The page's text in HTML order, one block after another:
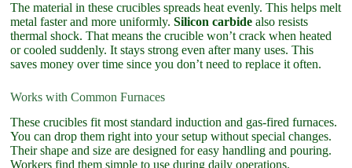
The material in these crucibles spreads heat evenly. This helps melt
metal faster and more uniformly.Silicon carbide also resists
thermal shock. That means the crucible won’t crack when heated
or cooled suddenly. It stays strong even after many uses. This
saves money over time since you don’t need to replace it often.
Works with Common Furnaces
These crucibles fit most standard induction and gas-fired furnaces.
You can drop them right into your setup without special changes.
Their shape and size are designed for easy handling and pouring.
Workers find them simple to use during daily operations.